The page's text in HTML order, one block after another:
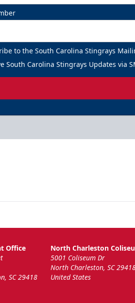
to the South Carolina Stingrays
South Carolina Stingrays Updates via
Office
SC 29418
North Charleston
5001 Coliseum Dr
North Charleston, SC
United States